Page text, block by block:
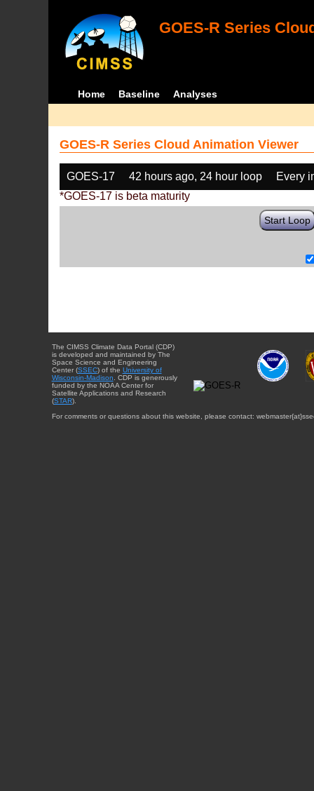
GOES-R Series
Home Baseline Analyses
GOES-R Series Cloud Animation Viewer
GOES-17 42 hours ago, 24 hour loop
Every
*GOES-17 is beta maturity
Start Loop
The CIMSS Climate Data Portal (CDP)
is developed and maintained by The
Space Science and Engineering
Center (SSEC) of the University of
Wisconsin-Madison . CDP is generously
funded by the NOAA Center for
Satellite Applications and Research
(STAR).
For comments or questions about this website, please contact: